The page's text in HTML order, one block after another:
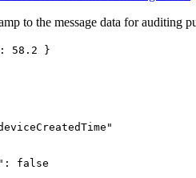
to the message data for auditing
58.2 }
"
: false